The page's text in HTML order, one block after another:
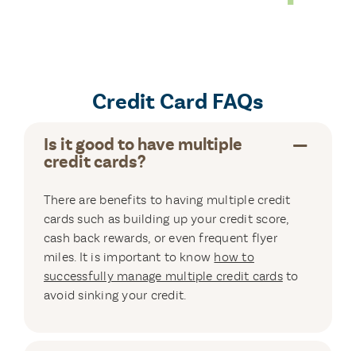
Credit Card FAQs
Is it good to have multiple
credit cards?
There are benefits to having multiple credit
cards such as building up your credit score,
cash back rewards, or even frequent flyer
miles. It is important to know how to
successfully manage multiple credit cardsto
avoid sinking your credit.